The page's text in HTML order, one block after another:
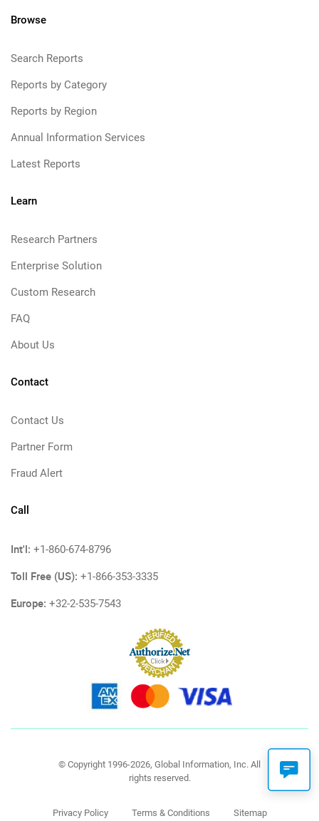
Browse
Search Reports
Reports by Category
Reports by Region
Annual Information Services
Latest Reports
Learn
Research Partners
Enterprise Solution
Custom Research
FAQ
About Us
Contact
Contact Us
Partner Form
Fraud Alert
Call
Int'l: +1-860-674-8796
Toll Free (US): +1-866-353-3335
Europe: +32-2-535-7543
© Copyright 1996-2026, Global Information, Inc. All
rights reserved.
Privacy Policy Terms & Conditions Sitemap